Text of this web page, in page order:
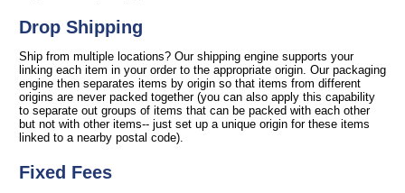
Drop Shipping
Ship from multiple locations? Our shipping engine supports your
linking each item in your order to the appropriate origin. Our packaging
engine then separates items by origin so that items from different
origins are never packed together (you can also apply this capability
to separate out groups of items that can be packed with each other
but not with other items-- just set up a unique origin for these items
linked to a nearby postal code).
Fixed Fees